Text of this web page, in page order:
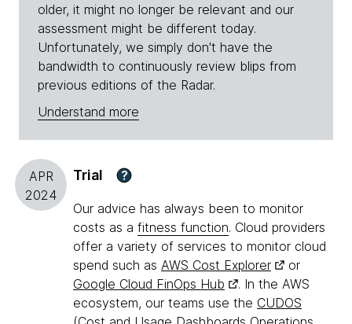
older, it might no longer be relevant and our
assessment might be different today.
Unfortunately, we simply don't have the
bandwidth to continuously review blips from
previous editions of the Radar.
Understand more
APR
2024
Trial ?
Our advice has always been to monitor
costs as a fitness function. Cloud providers
offer a variety of services to monitor cloud
spend such as AWS Cost Explorer
or
Google Cloud FinOps Hub
. In the AWS
ecosystem, our teams use the CUDOS